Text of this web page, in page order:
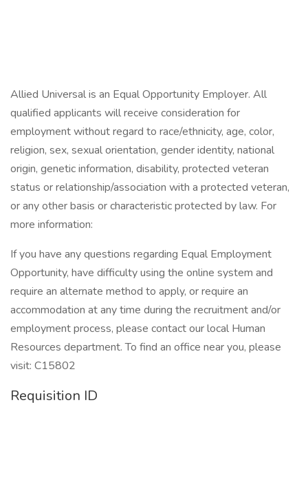
Allied Universal is an Equal Opportunity Employer. All
qualified applicants will receive consideration for
employment without regard to race/ethnicity, age, color,
religion, sex, sexual orientation, gender identity, national
origin, genetic information, disability, protected veteran
status or relationship/association with a protected veteran,
or any other basis or characteristic protected by law. For
more information:
If you have any questions regarding Equal Employment
Opportunity, have difficulty using the online system and
require an alternate method to apply, or require an
accommodation at any time during the recruitment and/or
employment process, please contact our local Human
Resources department. To find an office near you, please
visit: C15802
Requisition ID